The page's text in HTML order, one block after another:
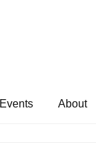
Events About